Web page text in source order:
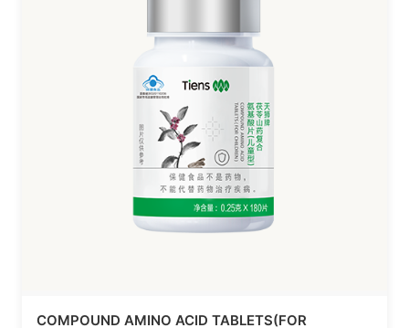
COMPOUND AMINO ACID TABLETS(FOR